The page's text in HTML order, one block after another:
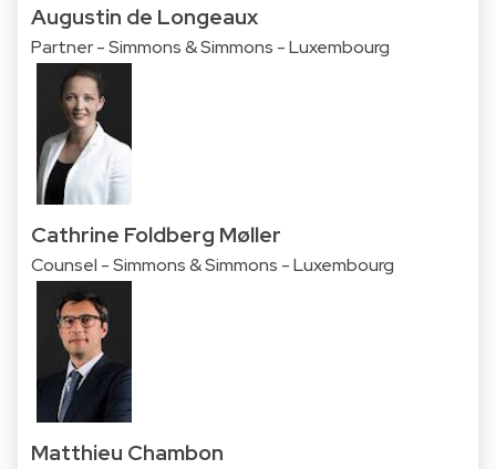
Augustin de Longeaux
Partner - Simmons & Simmons - Luxembourg
Cathrine Foldberg Møller
Counsel - Simmons & Simmons - Luxembourg
Matthieu Chambon